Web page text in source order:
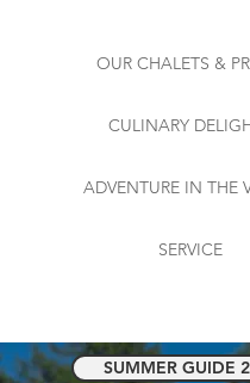
OUR CHALETS &
CULINARY
ADVENTURE IN THE
SERVICE
SUMMER GUIDE